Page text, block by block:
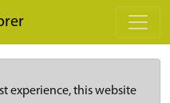
experience, this website